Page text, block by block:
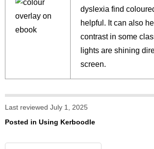
dyslexia find
helpful. It can also
contrast in some
lights are shining
screen.
Last reviewed July 1, 2025
Posted in Using Kerboodle